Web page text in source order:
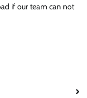
if our team can not